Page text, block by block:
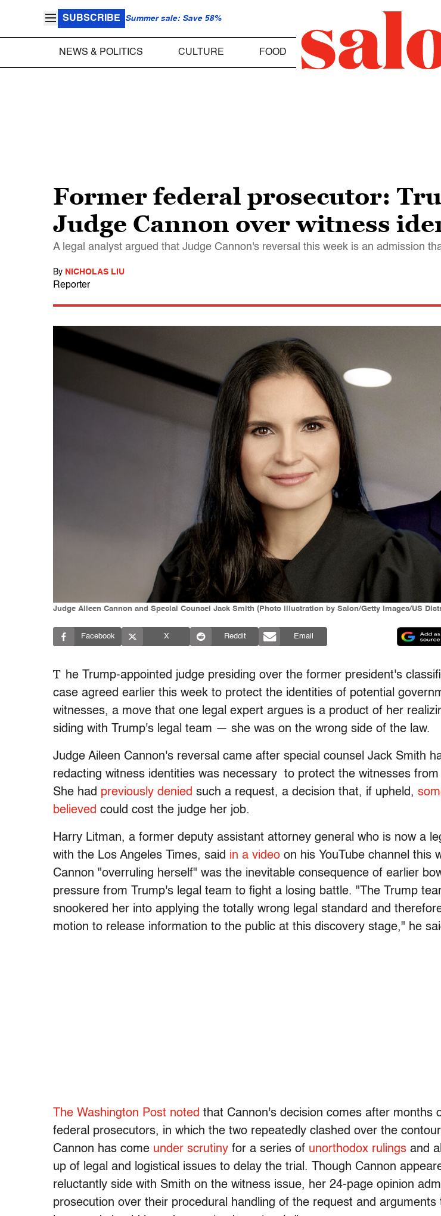
SUBSCRIBE Summer sale: Save 58%
NEWS & POLITICS CULTURE FOOD
Former federal prosecutor:
Judge Cannon over witness
A legal analyst argued that Judge Cannon's reversal this week is an admission
By NICHOLAS LIU
Reporter
Judge Aileen Cannon and Special Counsel Jack Smith (Photo illustration by Salon/Getty Images/US
Facebook X Reddit Email
T he Trump-appointed judge presiding over the former president's
case agreed earlier this week to protect the identities of potential
witnesses, a move that one legal expert argues is a product of her
siding with Trump's legal team — she was on the wrong side of the law.
Judge Aileen Cannon's reversal came after special counsel Jack Smith
redacting witness identities was necessary to protect the witnesses
She had previously denied such a request, a decision that, if upheld,
believed could cost the judge her job.
Harry Litman, a former deputy assistant attorney general who is now a
with the Los Angeles Times, said in a video on his YouTube channel this
Cannon "overruling herself" was the inevitable consequence of earlier
pressure from Trump's legal team to fight a losing battle. "The Trump
snookered her into applying the totally wrong legal standard and
motion to release information to the public at this discovery stage," he
The Washington Post noted that Cannon's decision comes after months
federal prosecutors, in which the two repeatedly clashed over the
Cannon has come under scrutiny for a series of unorthodox rulings and
up of legal and logistical issues to delay the trial. Though Cannon
reluctantly side with Smith on the witness issue, her 24-page opinion
prosecution over their procedural handling of the request and arguments